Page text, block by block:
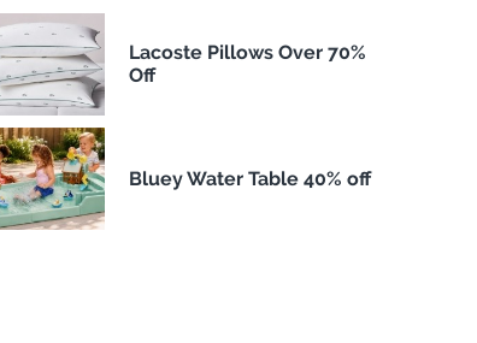
Lacoste Pillows Over 70%
Off
Bluey Water Table 40% off